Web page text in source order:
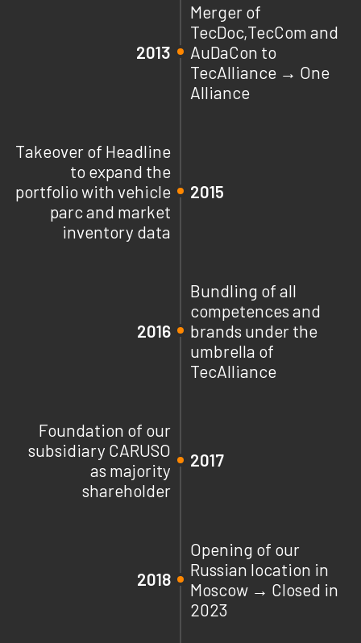
2013
Merger of
TecDoc,TecCom and
AuDaCon to
TecAlliance → One
Alliance
Takeover of Headline
to expand the
portfolio with vehicle
parc and market
inventory data
2015
2016
Bundling of all
competences and
brands under the
umbrella of
TecAlliance
Foundation of our
subsidiary CARUSO
as majority
shareholder
2017
2018
Opening of our
Russian location in
Moscow → Closed in
2023